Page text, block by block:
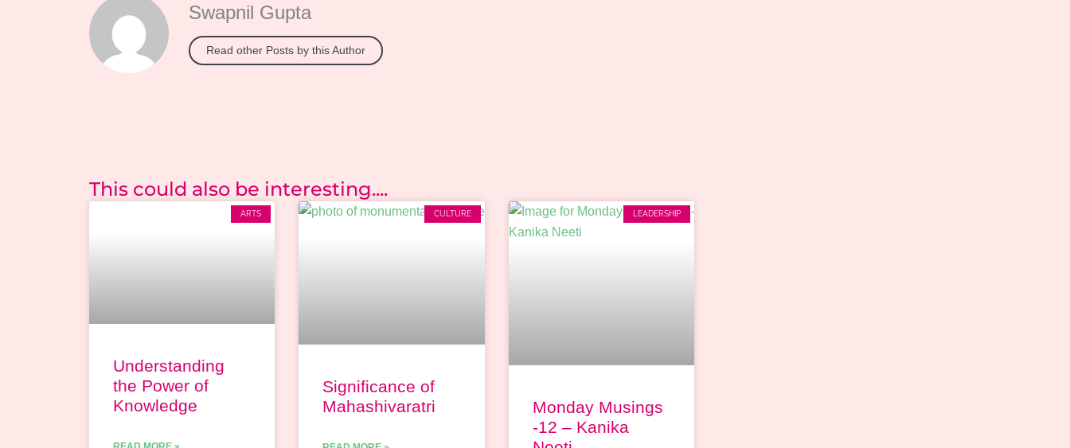
Swapnil Gupta
Read other Posts by this Author
This could also be interesting....
ARTS
Understanding
the Power of
Knowledge
CULTURE
Significance of
Mahashivaratri
LEADERSHIP
Monday Musings
-12 – Kanika